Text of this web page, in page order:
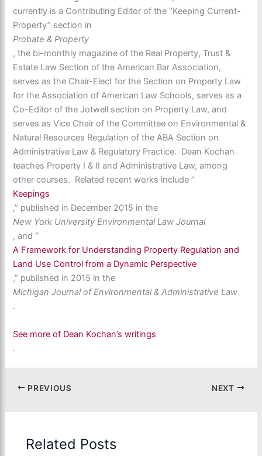
currently is a Contributing Editor of the “Keeping Current-
Property” section in
Probate & Property
, the bi-monthly magazine of the Real Property, Trust &
Estate Law Section of the American Bar Association,
serves as the Chair-Elect for the Section on Property Law
for the Association of American Law Schools, serves as a
Co-Editor of the Jotwell section on Property Law, and
serves as Vice Chair of the Committee on Environmental &
Natural Resources Regulation of the ABA Section on
Administrative Law & Regulatory Practice. Dean Kochan
teaches Property I & II and Administrative Law, among
other courses. Related recent works include “
Keepings
,” published in December 2015 in the
New York University Environmental Law Journal
, and “
A Framework for Understanding Property Regulation and
Land Use Control from a Dynamic Perspective
,” published in 2015 in the
Michigan Journal of Environmental & Administrative Law
.
See more of Dean Kochan’s writings
.
PREVIOUS NEXT
Related Posts